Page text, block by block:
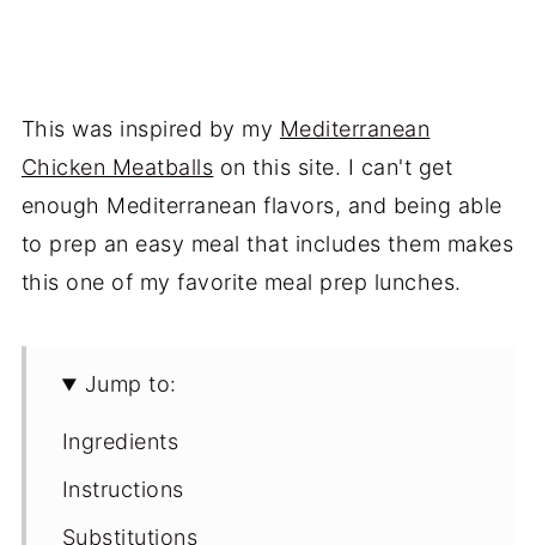
This was inspired by my Mediterranean
Chicken Meatballs on this site. I can't get
enough Mediterranean flavors, and being able
to prep an easy meal that includes them makes
this one of my favorite meal prep lunches.
Jump to:
Ingredients
Instructions
Substitutions